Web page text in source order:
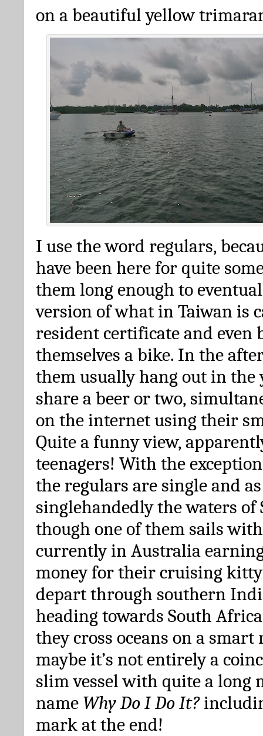
on a beautiful yellow
I use the word regulars,
have been here for quite
them long enough to
version of what in Taiwan is
resident certificate and even
themselves a bike. In the
them usually hang out in the
share a beer or two,
on the internet using their
Quite a funny view,
teenagers! With the
the regulars are single and
singlehandedly the waters of
though one of them sails
currently in Australia
money for their cruising
depart through southern
heading towards South
they cross oceans on a
maybe it’s not entirely a
slim vessel with quite a long
name Why Do I Do It?
mark at the end!